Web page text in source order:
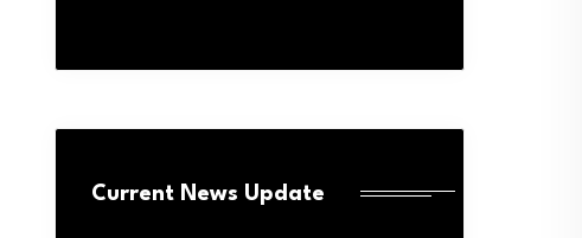
Current News Update